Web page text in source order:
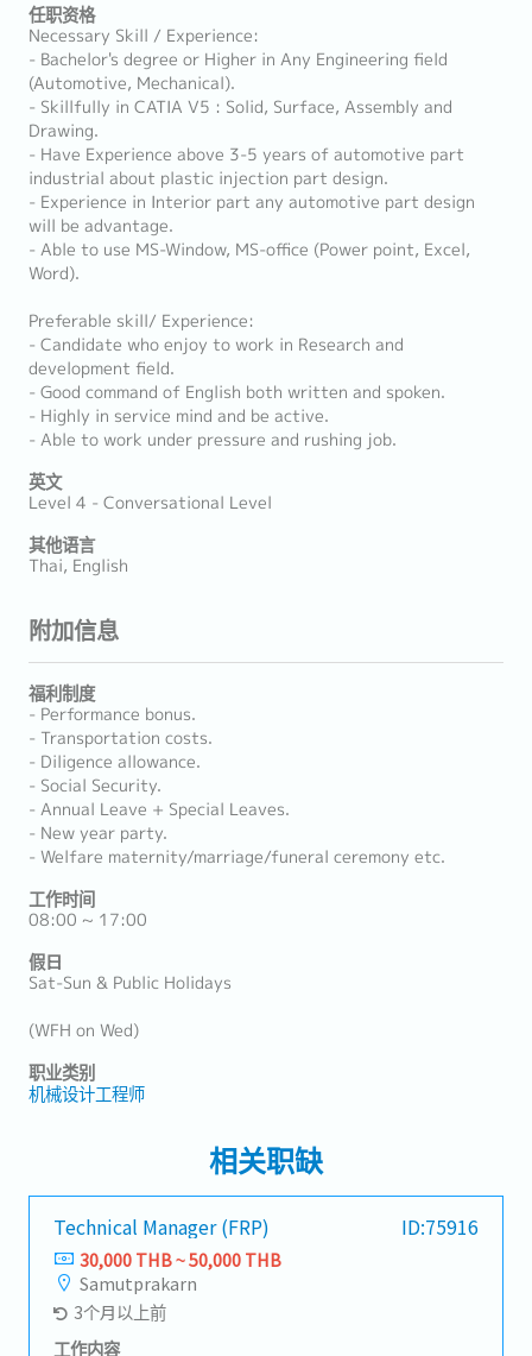
任职资格
Necessary Skill / Experience:
- Bachelor's degree or Higher in Any Engineering field
(Automotive, Mechanical).
- Skillfully in CATIA V5 : Solid, Surface, Assembly and
Drawing.
- Have Experience above 3-5 years of automotive part
industrial about plastic injection part design.
- Experience in Interior part any automotive part design
will be advantage.
- Able to use MS-Window, MS-office (Power point, Excel,
Word).
Preferable skill/ Experience:
- Candidate who enjoy to work in Research and
development field.
- Good command of English both written and spoken.
- Highly in service mind and be active.
- Able to work under pressure and rushing job.
英文
Level 4 - Conversational Level
其他语言
Thai, English
附加信息
福利制度
- Performance bonus.
- Transportation costs.
- Diligence allowance.
- Social Security.
- Annual Leave + Special Leaves.
- New year party.
- Welfare maternity/marriage/funeral ceremony etc.
工作时间
08:00 ~ 17:00
假日
Sat-Sun & Public Holidays
(WFH on Wed)
职业类别
机械设计工程师
相关职缺
Technical Manager (FRP) ID:75916
30,000 THB ~ 50,000 THB
Samutprakarn
3个月以上前
工作内容